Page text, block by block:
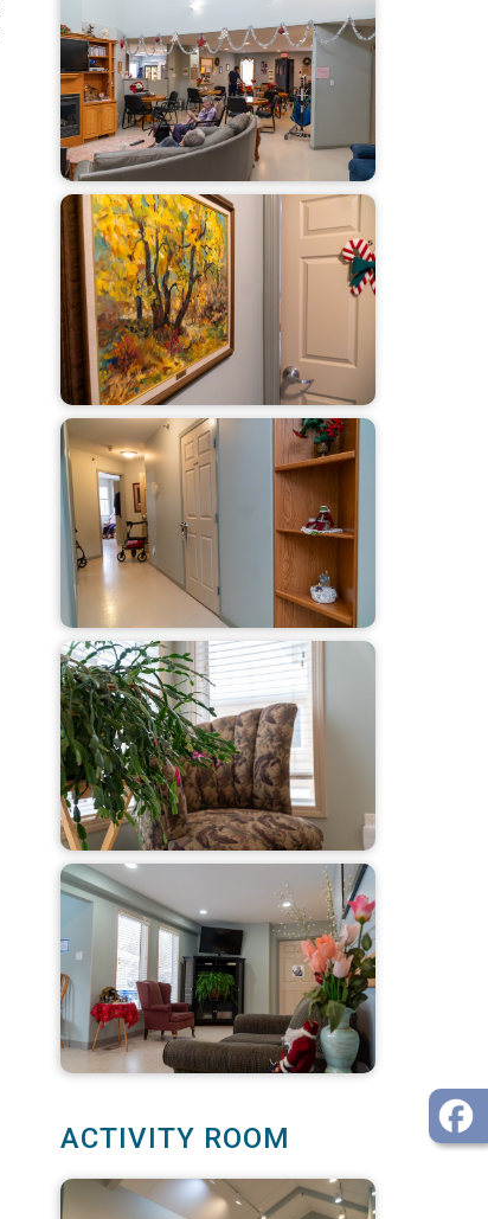
ACTIVITY ROOM